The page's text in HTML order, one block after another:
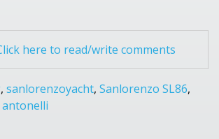
here to read/write comments
, sanlorenzoyacht, Sanlorenzo SL86,